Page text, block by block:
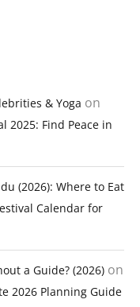
& Yoga on
2025: Find Peace in
(2026): Where to Eat
Calendar for
a Guide? (2026) on
2026 Planning Guide